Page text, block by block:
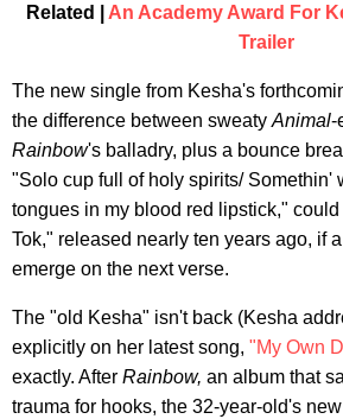
Related | An Academy Award For
Trailer
The new single from Kesha's
the difference between sweaty Animal-
Rainbow's balladry, plus a bounce
"Solo cup full of holy spirits/ Somethin'
tongues in my blood red lipstick,"
Tok," released nearly ten years ago, if
emerge on the next verse.
The "old Kesha" isn't back (Kesha
explicitly on her latest song, "My Own
exactly. After Rainbow, an album that
trauma for hooks, the 32-year-old's